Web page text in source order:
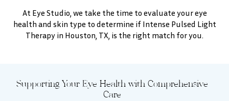
At Eye Studio, we take the time to evaluate your eye
health and skin type to determine if Intense Pulsed Light
Therapy in Houston, TX, is the right match for you.
Supporting Your Eye Health with Comprehensive
Care